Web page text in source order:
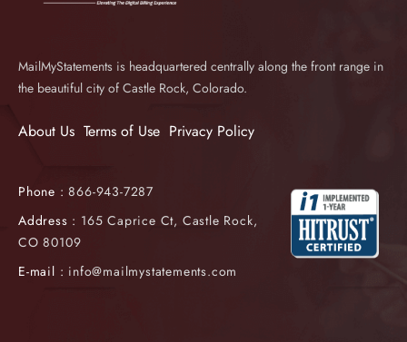
MailMyStatements is headquartered centrally along the front range in
the beautiful city of Castle Rock, Colorado.
About Us Terms of Use Privacy Policy
Phone :866-943-7287
Address : 165 Caprice Ct, Castle Rock,
CO 80109
E-mail : info@mailmystatements.com